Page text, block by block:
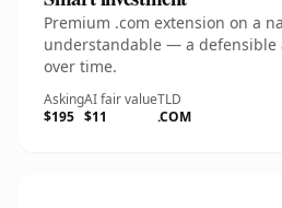
Premium .com extension on a
understandable — a defensible
over time.
Asking
$195
AI fair value
$11
TLD
.COM